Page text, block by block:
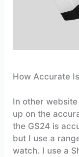
How Accurate
In other
up on the
the GS24 is
but I use a
watch. I use a